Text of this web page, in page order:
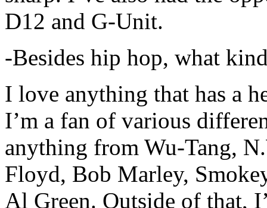
D12 and G-Unit.
-Besides hip hop, what
I love anything that has a
I’m a fan of various
anything from Wu-Tang,
Floyd, Bob Marley,
Al Green. Outside of that,